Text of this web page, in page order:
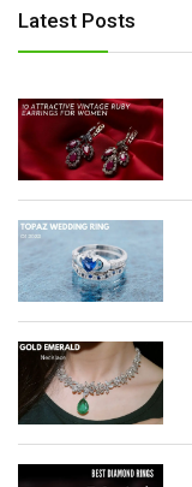
Latest Posts